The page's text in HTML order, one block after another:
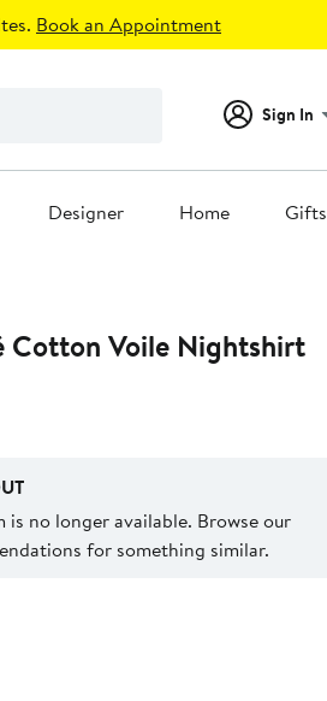
Book an Appointment
Sign In
Designer Home Gifts
Cotton Voile Nightshirt
is no longer available. Browse our
for something similar.